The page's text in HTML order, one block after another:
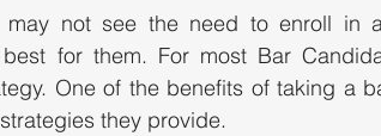
may not see the need to enroll in
for them. For most Bar
One of the benefits of taking a
they provide.